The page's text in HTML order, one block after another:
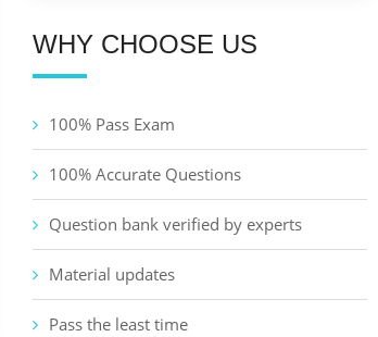
WHY CHOOSE US
100% Pass Exam
100% Accurate Questions
Question bank verified by experts
Material updates
Pass the least time